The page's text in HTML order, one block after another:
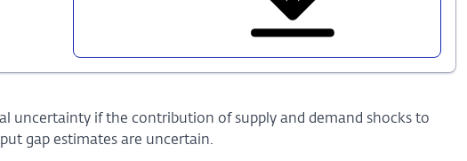
shock
uncertainty
uncertainty if the contribution of supply and demand shocks to
gap estimates are uncertain.